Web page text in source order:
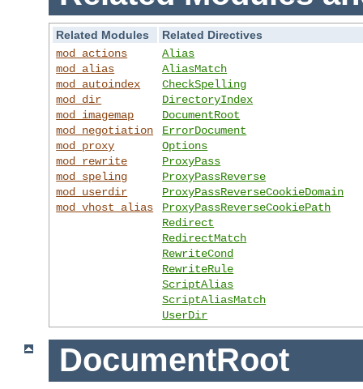
Related Modules
Related Directives
mod_actions
mod_alias
mod_autoindex
mod_dir
mod_imagemap
mod_negotiation
mod_proxy
mod_rewrite
mod_speling
mod_userdir
mod_vhost_alias
Alias
AliasMatch
CheckSpelling
DirectoryIndex
DocumentRoot
ErrorDocument
Options
ProxyPass
ProxyPassReverse
ProxyPassReverseCookieDomain
ProxyPassReverseCookiePath
Redirect
RedirectMatch
RewriteCond
RewriteRule
ScriptAlias
ScriptAliasMatch
UserDir
DocumentRoot